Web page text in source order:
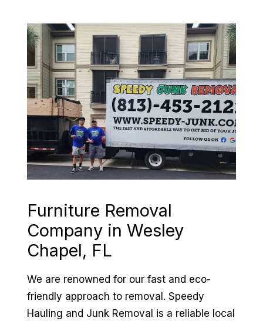
Furniture Removal
Company in Wesley
Chapel, FL
We are renowned for our fast and eco-
friendly approach to removal. Speedy
Hauling and Junk Removal is a reliable local